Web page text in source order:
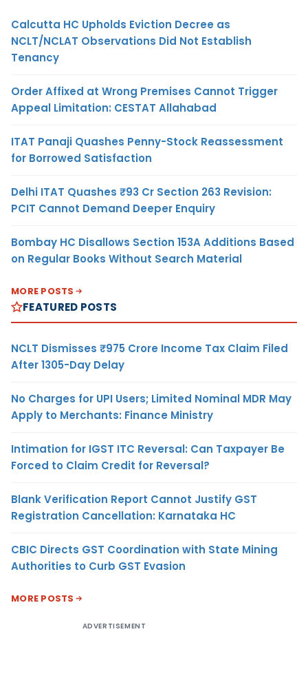
Calcutta HC Upholds Eviction Decree as
NCLT/NCLAT Observations Did Not Establish
Tenancy
Order Affixed at Wrong Premises Cannot Trigger
Appeal Limitation: CESTAT Allahabad
ITAT Panaji Quashes Penny-Stock Reassessment
for Borrowed Satisfaction
Delhi ITAT Quashes ₹93 Cr Section 263 Revision:
PCIT Cannot Demand Deeper Enquiry
Bombay HC Disallows Section 153A Additions Based
on Regular Books Without Search Material
MORE POSTS
FEATURED POSTS
NCLT Dismisses ₹975 Crore Income Tax Claim Filed
After 1305-Day Delay
No Charges for UPI Users; Limited Nominal MDR May
Apply to Merchants: Finance Ministry
Intimation for IGST ITC Reversal: Can Taxpayer Be
Forced to Claim Credit for Reversal?
Blank Verification Report Cannot Justify GST
Registration Cancellation: Karnataka HC
CBIC Directs GST Coordination with State Mining
Authorities to Curb GST Evasion
MORE POSTS
ADVERTISEMENT